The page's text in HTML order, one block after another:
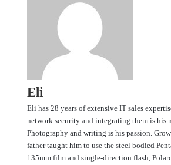
Eli
Eli has 28 years of extensive IT sales
network security and integrating them is his
Photography and writing is his passion.
father taught him to use the steel bodied
135mm film and single-direction flash,